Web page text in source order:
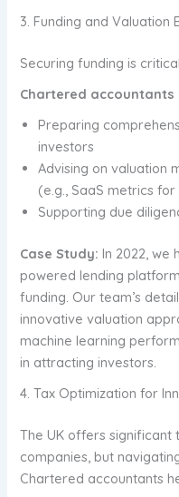
3. Funding and Valuation
Securing funding is
Chartered
Preparing
investors
Advising on valuation
(e.g., SaaS metrics
Supporting due
Case Study: In 2022, we
powered lending
funding. Our team’s
innovative valuation
machine learning
in attracting investors.
4. Tax Optimization for
The UK offers significant
companies, but
Chartered accountants